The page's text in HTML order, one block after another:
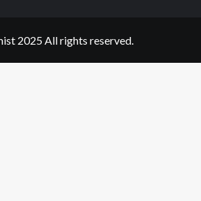
2025 All rights reserved.